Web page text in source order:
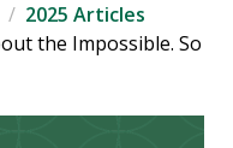
2025 Articles
the Impossible. So